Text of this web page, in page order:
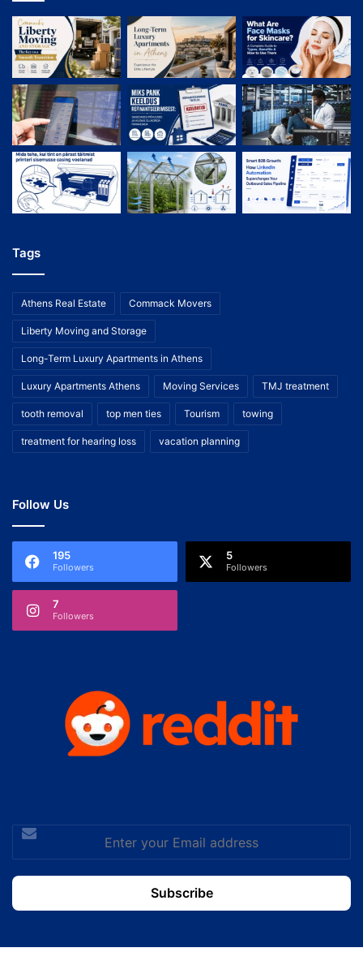
Tags
Athens Real Estate Commack Movers
Liberty Moving and Storage
Long-Term Luxury Apartments in Athens
Luxury Apartments Athens Moving Services TMJ treatment
tooth removal top men ties Tourism towing
treatment for hearing loss vacation planning
Follow Us
195
Followers
5
Followers
7
Followers
Enter
your
Email
address